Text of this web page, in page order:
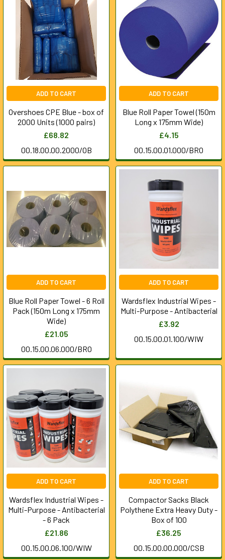
ADD TO CART
Overshoes CPE Blue - box of
2000 Units (1000 pairs)
£68.82
00.18.00.00.2000/OB
ADD TO CART
Blue Roll Paper Towel (150m
Long x 175mm Wide)
£4.15
00.15.00.01.000/BRO
ADD TO CART
Blue Roll Paper Towel - 6 Roll
Pack (150m Long x 175mm
Wide)
£21.05
00.15.00.06.000/BRO
ADD TO CART
Wardsflex Industrial Wipes -
Multi-Purpose - Antibacterial
£3.92
00.15.00.01.100/WIW
ADD TO CART
Wardsflex Industrial Wipes -
Multi-Purpose - Antibacterial
- 6 Pack
£21.86
00.15.00.06.100/WIW
ADD TO CART
Compactor Sacks Black
Polythene Extra Heavy Duty -
Box of 100
£36.25
00.15.00.00.000/CSB